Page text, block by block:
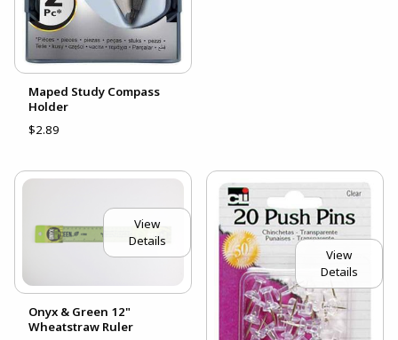
Maped Study Compass
Holder
$2.89
View
Details
Onyx & Green 12"
Wheatstraw Ruler
View
Details